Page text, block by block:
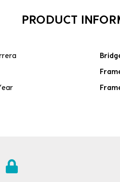
PRODUCT